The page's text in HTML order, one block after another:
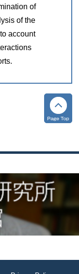
of
of the
account